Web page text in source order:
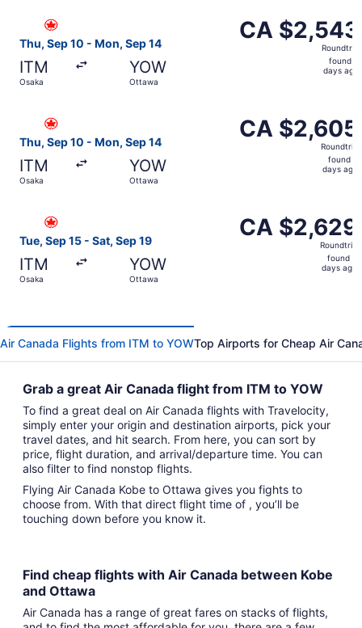
Thu, Sep 10 - Mon, Sep 14
ITM
Osaka
YOW
Ottawa
CA $2,543
Roundtrip,
CA $2,543
Roundtrip
found 2
days ago
Thu, Sep 10 - Mon, Sep 14
ITM
Osaka
YOW
Ottawa
CA $2,605
Roundtrip,
CA $2,605
Roundtrip
found 2
days ago
Tue, Sep 15 - Sat, Sep 19
ITM
Osaka
YOW
Ottawa
CA $2,629
Roundtrip,
CA $2,629
Roundtrip
found 2
days ago
Air Canada Flights from ITM to YOWTop Airports for Cheap Air
Grab a great Air Canada flight from ITM to YOW
To find a great deal on Air Canada flights with Travelocity,
simply enter your origin and destination airports, pick your
travel dates, and hit search. From here, you can sort by
price, flight duration, and arrival/departure time. You can
also filter to find nonstop flights.
Flying Air Canada Kobe to Ottawa gives you fights to
choose from. With that direct flight time of , you’ll be
touching down before you know it.
Find cheap flights with Air Canada between Kobe
and Ottawa
Air Canada has a range of great fares on stacks of flights,